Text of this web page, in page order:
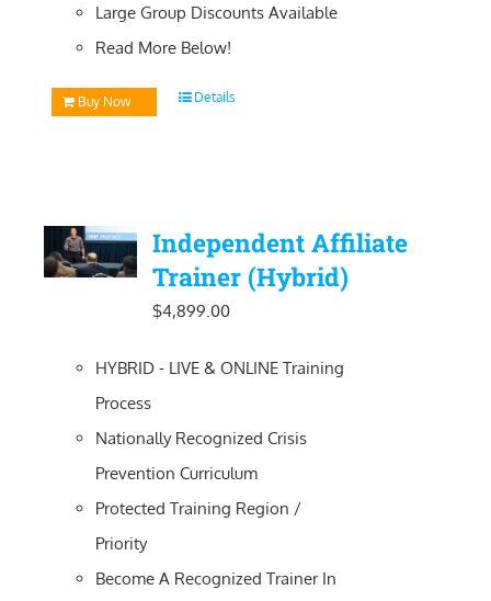
Large Group Discounts Available
Read More Below!
Buy Now Details
Independent Affiliate
Trainer (Hybrid)
$4,899.00
HYBRID - LIVE & ONLINE Training
Process
Nationally Recognized Crisis
Prevention Curriculum
Protected Training Region /
Priority
Become A Recognized Trainer In